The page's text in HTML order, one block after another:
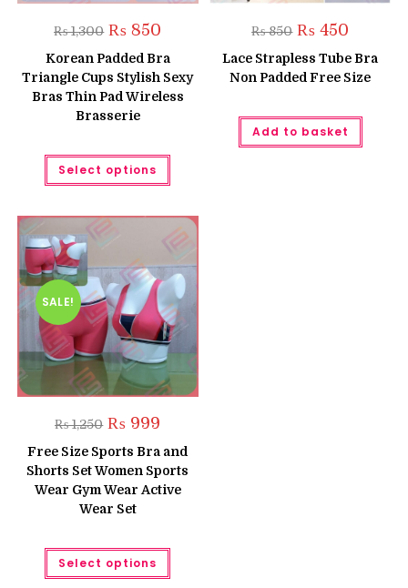
₨1,300 Original
price
was:
₨ 1,300.
₨ 850
is:
₨ 850.
Korean Padded Bra
Triangle Cups Stylish Sexy
Bras Thin Pad Wireless
Brasserie
Select options
This
has
variants.
The
options
may
be
chosen
on
the
product
page
₨850 Original
price
was:
₨ 850.
₨ 450
is:
₨ 450.
Lace Strapless Tube Bra
Non Padded Free Size
Add to basket
SALE!
₨1,250 Original
price
was:
₨ 1,250.
₨ 999
is:
₨ 999.
Free Size Sports Bra and
Shorts Set Women Sports
Wear Gym Wear Active
Wear Set
Select options
This
has